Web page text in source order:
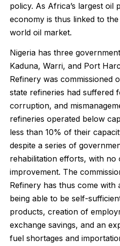
policy. As Africa’s largest oil
economy is thus linked to
world oil market.
Nigeria has three
Kaduna, Warri, and Port
Refinery was commissioned
state refineries had suffered
corruption, and
refineries operated below
less than 10% of their
despite a series of
rehabilitation efforts, with no
improvement. The
Refinery has thus come
being able to be self-
products, creation of
exchange savings, and an
fuel shortages and